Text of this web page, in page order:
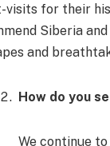
visits for their
Siberia
and
How do you
We continue